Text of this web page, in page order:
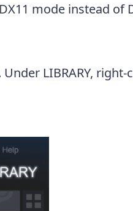
mode instead of
LIBRARY,